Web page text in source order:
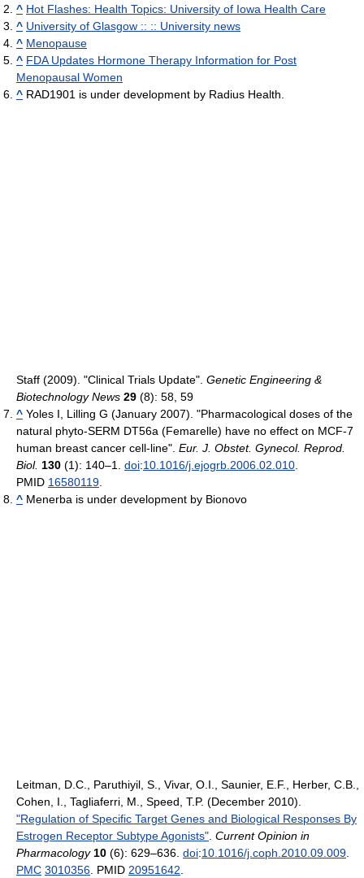
^ Hot Flashes: Health Topics: University of Iowa Health Care
^ University of Glasgow :: :: University news
^ Menopause
^ FDA Updates Hormone Therapy Information for Post
Menopausal Women
^ RAD1901 is under development by Radius Health.
Staff (2009). "Clinical Trials Update". Genetic Engineering &
Biotechnology News 29 (8): 58, 59
^ Yoles I, Lilling G (January 2007). "Pharmacological doses of the
natural phyto-SERM DT56a (Femarelle) have no effect on MCF-7
human breast cancer cell-line". Eur. J. Obstet. Gynecol. Reprod.
Biol. 130 (1): 140–1. doi:10.1016/j.ejogrb.2006.02.010
PMID 16580119
^ Menerba is under development by Bionovo
Leitman, D.C., Paruthiyil, S., Vivar, O.I., Saunier, E.F., Herber, C.B.,
Cohen, I., Tagliaferri, M., Speed, T.P. (December 2010).
"Regulation of Specific Target Genes and Biological Responses By
Estrogen Receptor Subtype Agonists" Current Opinion in
Pharmacology 10 (6): 629–636. doi:10.1016/j.coph.2010.09.009
PMC 3010356 . PMID 20951642